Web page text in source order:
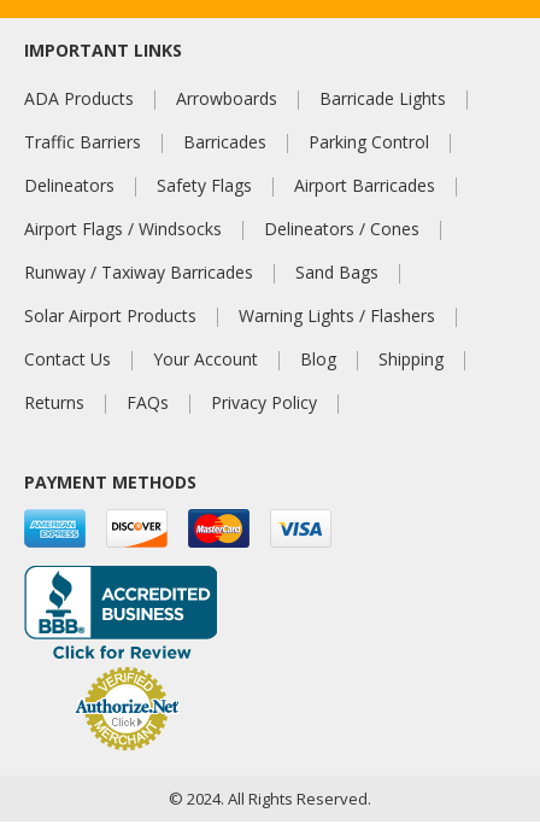
IMPORTANT LINKS
ADA Products Arrowboards
Barricade Lights
Traffic Barriers
Barricades
Parking Control
Delineators
Safety Flags
Airport Barricades
Airport Flags / Windsocks
Delineators / Cones
Runway / Taxiway Barricades
Sand Bags
Solar Airport Products
Warning Lights / Flashers
Contact Us
Your Account Blog
Shipping
Returns
FAQs Privacy Policy
PAYMENT METHODS
© 2024. All Rights Reserved.